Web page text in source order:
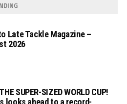
Late Tackle Magazine –
2026
SUPER-SIZED WORLD CUP!